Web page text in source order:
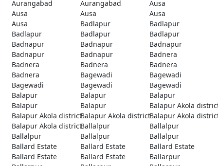
Aurangabad
Aurangabad
Ausa
Ausa
Ausa
Ausa
Ausa
Badlapur
Badlapur
Badlapur
Badlapur
Badlapur
Badnapur
Badnapur
Badnapur
Badnapur
Badnapur
Badnera
Badnera
Badnera
Badnera
Badnera
Bagewadi
Bagewadi
Bagewadi
Bagewadi
Bagewadi
Balapur
Balapur
Balapur
Balapur
Balapur
Balapur Akola
Balapur Akola districtBalapur Akola districtBalapur Akola
Balapur Akola districtBallalpur
Ballalpur
Ballalpur
Ballalpur
Ballalpur
Ballard Estate
Ballard Estate
Ballard Estate
Ballard Estate
Ballard Estate
Ballarpur